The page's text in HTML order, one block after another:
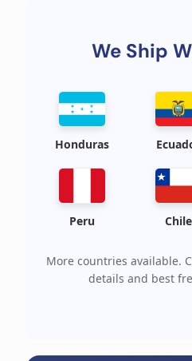
We Ship
Honduras
Peru Chile
More countries available.
details and best